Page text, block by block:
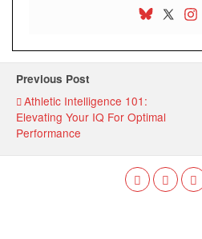
Previous Post
Athletic Intelligence 101:
Elevating Your IQ For Optimal
Performance